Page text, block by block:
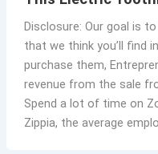
Disclosure: Our goal is
that we think you’ll find
purchase them,
revenue from the sale
Spend a lot of time on
Zippia, the average